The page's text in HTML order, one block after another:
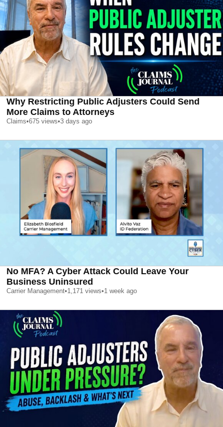
Why Restricting Public Adjusters Could Send
More Claims to Attorneys
Claims•675 views•3 days ago
No MFA? A Cyber Attack Could Leave Your
Business Uninsured
Carrier Management•1,171 views•1 week ago